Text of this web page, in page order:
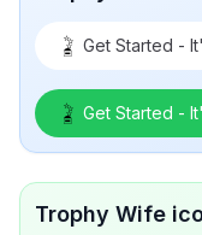
Get Started -
Get Started -
Trophy Wife